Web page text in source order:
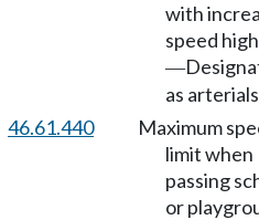
with
speed
—
as
46.61.440
Maximum
limit when
passing
or